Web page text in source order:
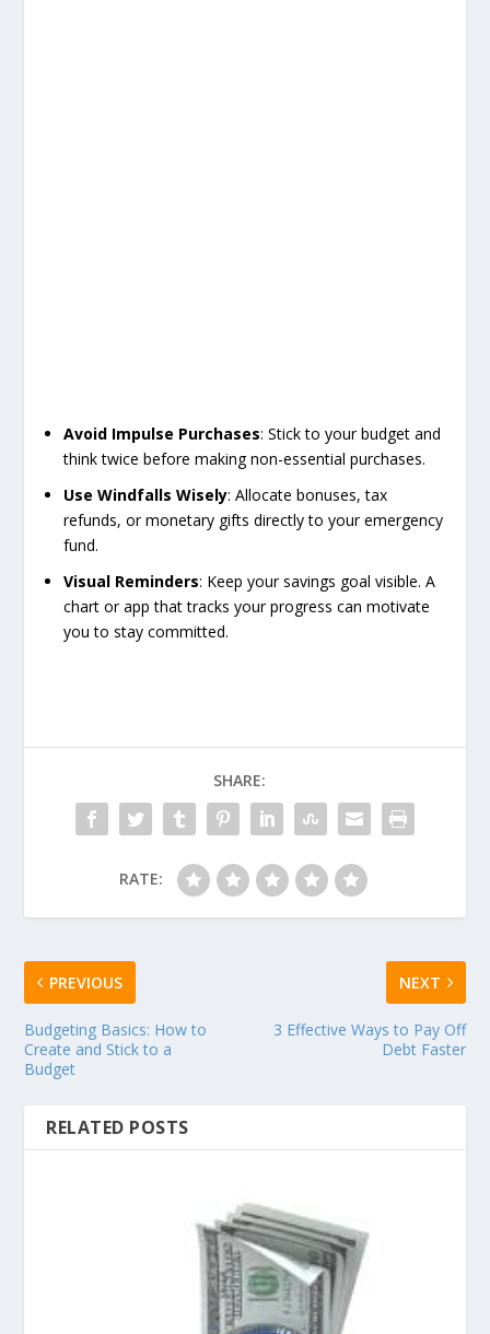
Avoid Impulse Purchases: Stick to your budget and
think twice before making non-essential purchases.
Use Windfalls Wisely: Allocate bonuses, tax
refunds, or monetary gifts directly to your emergency
fund.
Visual Reminders: Keep your savings goal visible. A
chart or app that tracks your progress can motivate
you to stay committed.
SHARE:
RATE:
PREVIOUS
Budgeting Basics: How to
Create and Stick to a
Budget
NEXT
3 Effective Ways to Pay Off
Debt Faster
RELATED POSTS